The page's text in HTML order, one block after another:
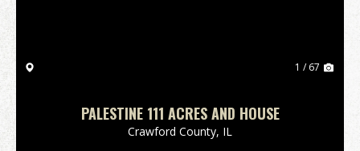
1 / 67
PALESTINE 111 ACRES AND HOUSE
Crawford County, IL